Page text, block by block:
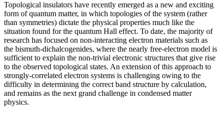
Topological insulators have recently emerged as a new and exciting
form of quantum matter, in which topologies of the system (rather
than symmetries) dictate the physical properties much like the
situation found for the quantum Hall effect. To date, the majority of
research has focused on non-interacting electron materials such as
the bismuth-dichalcogenides, where the nearly free-electron model is
sufficient to explain the non-trivial electronic structures that give rise
to the observed topological states. An extension of this approach to
strongly-correlated electron systems is challenging owing to the
difficulty in determining the correct band structure by calculation,
and remains as the next grand challenge in condensed matter
physics.